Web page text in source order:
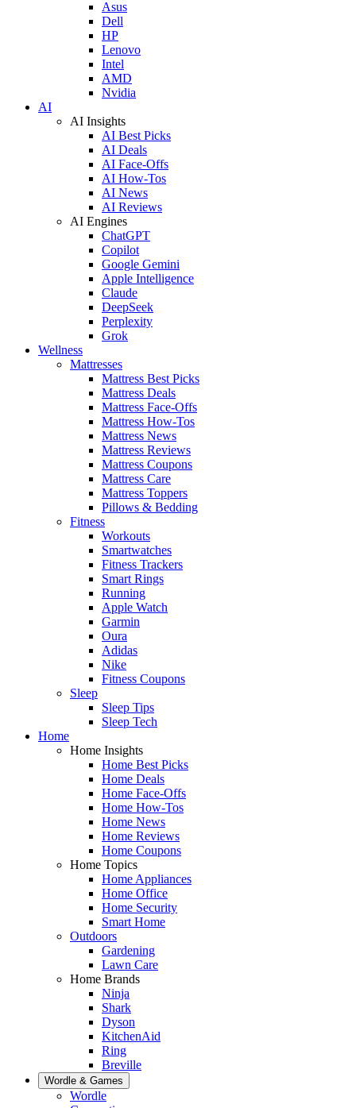
Asus
Dell
HP
Lenovo
Intel
AMD
Nvidia
AI
AI Insights
AI Best Picks
AI Deals
AI Face-Offs
AI How-Tos
AI News
AI Reviews
AI Engines
ChatGPT
Copilot
Google Gemini
Apple Intelligence
Claude
DeepSeek
Perplexity
Grok
Wellness
Mattresses
Mattress Best Picks
Mattress Deals
Mattress Face-Offs
Mattress How-Tos
Mattress News
Mattress Reviews
Mattress Coupons
Mattress Care
Mattress Toppers
Pillows & Bedding
Fitness
Workouts
Smartwatches
Fitness Trackers
Smart Rings
Running
Apple Watch
Garmin
Oura
Adidas
Nike
Fitness Coupons
Sleep
Sleep Tips
Sleep Tech
Home
Home Insights
Home Best Picks
Home Deals
Home Face-Offs
Home How-Tos
Home News
Home Reviews
Home Coupons
Home Topics
Home Appliances
Home Office
Home Security
Smart Home
Outdoors
Gardening
Lawn Care
Home Brands
Ninja
Shark
Dyson
KitchenAid
Ring
Breville
Wordle & Games
Wordle